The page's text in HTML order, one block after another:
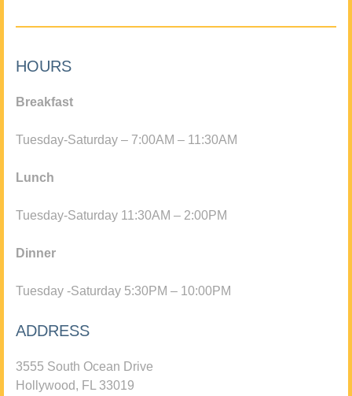
HOURS
Breakfast
Tuesday-Saturday – 7:00AM – 11:30AM
Lunch
Tuesday-Saturday 11:30AM – 2:00PM
Dinner
Tuesday -Saturday 5:30PM – 10:00PM
ADDRESS
3555 South Ocean Drive
Hollywood, FL 33019